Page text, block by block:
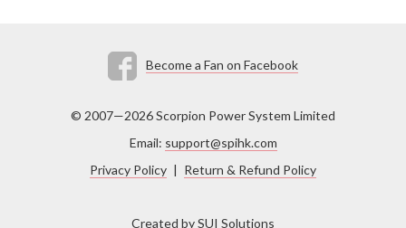
Become a Fan on Facebook
© 2007—2026 Scorpion Power System Limited
Email: support@spihk.com
Privacy Policy | Return & Refund Policy
Created bySUI Solutions